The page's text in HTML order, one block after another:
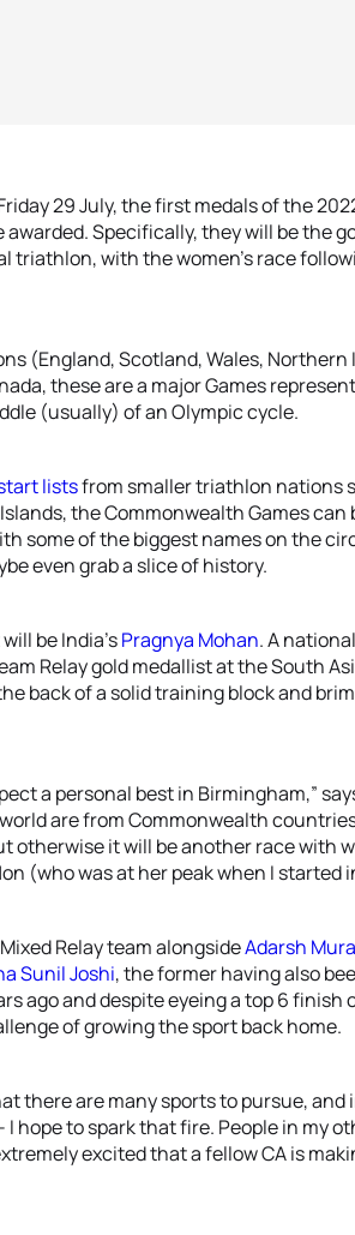
29 July, the first medals of the
Specifically, they will be the
triathlon, with the women’s race
(England, Scotland, Wales,
these are a major Games
(usually) of an Olympic cycle.
listsfrom smaller triathlon nations
the Commonwealth Games
some of the biggest names on the
even grab a slice of history.
be India’sPragnya Mohan. A
Relay gold medallist at the South
back of a solid training block and
a personal best in Birmingham,”
are from Commonwealth
otherwise it will be another race with
(who was at her peak when I started
Relay team alongsideAdarsh
Sunil Joshi, the former having also
ago and despite eyeing a top 6 finish
of growing the sport back home.
there are many sports to pursue,
hope to spark that fire. People in my
excited that a fellow CA is